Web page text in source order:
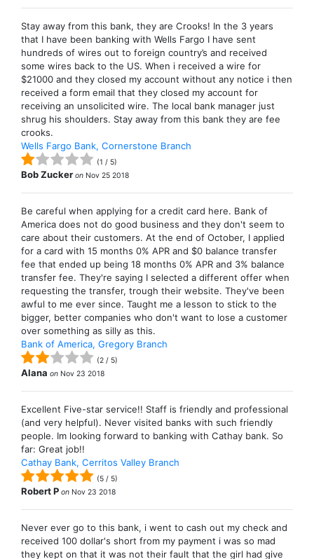
Stay away from this bank, they are Crooks! In the 3 years
that I have been banking with Wells Fargo I have sent
hundreds of wires out to foreign country’s and received
some wires back to the US. When i received a wire for
$21000 and they closed my account without any notice i then
received a form email that they closed my account for
receiving an unsolicited wire. The local bank manager just
shrug his shoulders. Stay away from this bank they are fee
crooks.
Wells Fargo Bank, Cornerstone Branch
(1 / 5)
Bob Zucker on Nov 25 2018
Be careful when applying for a credit card here. Bank of
America does not do good business and they don't seem to
care about their customers. At the end of October, I applied
for a card with 15 months 0% APR and $0 balance transfer
fee that ended up being 18 months 0% APR and 3% balance
transfer fee. They're saying I selected a different offer when
requesting the transfer, trough their website. They've been
awful to me ever since. Taught me a lesson to stick to the
bigger, better companies who don't want to lose a customer
over something as silly as this.
Bank of America, Gregory Branch
(2 / 5)
Alana on Nov 23 2018
Excellent Five-star service!! Staff is friendly and professional
(and very helpful). Never visited banks with such friendly
people. Im looking forward to banking with Cathay bank. So
far: Great job!!
Cathay Bank, Cerritos Valley Branch
(5 / 5)
Robert P on Nov 23 2018
Never ever go to this bank, i went to cash out my check and
received 100 dollar's short from my payment i was so mad
they kept on that it was not their fault that the girl had give